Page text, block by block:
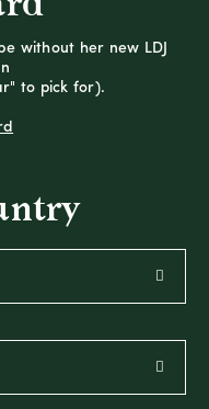
without her new LDJ
to pick for).